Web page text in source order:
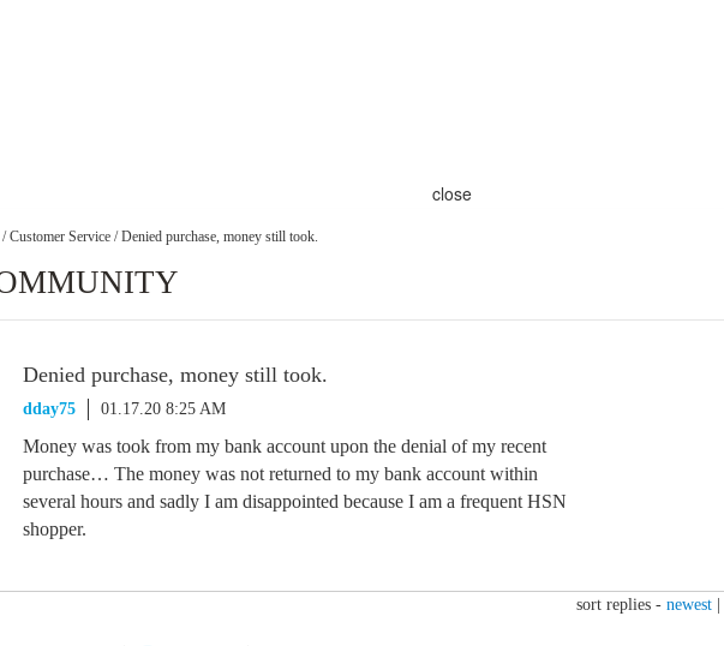
close
/ Customer Service / Denied purchase, money still took.
Denied purchase, money still took.
dday75 01.17.20 8:25 AM
Money was took from my bank account upon the denial of my recent
purchase… The money was not returned to my bank account within
several hours and sadly I am disappointed because I am a frequent HSN
shopper.
sort replies - newest